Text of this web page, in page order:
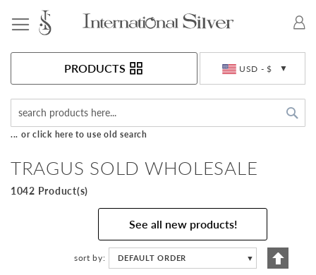
USD - $
PRODUCTS
... or click here to use old search
TRAGUS SOLD WHOLESALE
1042 Product(s)
See all new products!
sort by DEFAULT ORDER ▼
Set